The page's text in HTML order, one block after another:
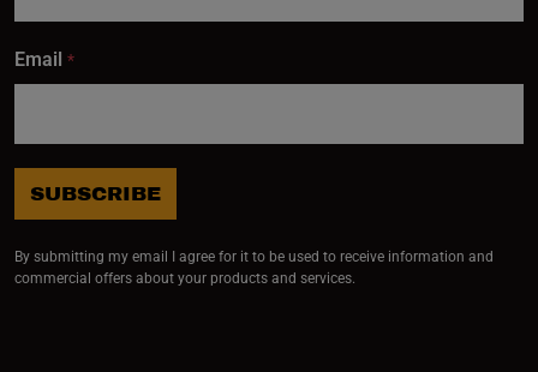
Email *
SUBSCRIBE
By submitting my email I agree for it to be used to receive information and
commercial offers about your products and services.